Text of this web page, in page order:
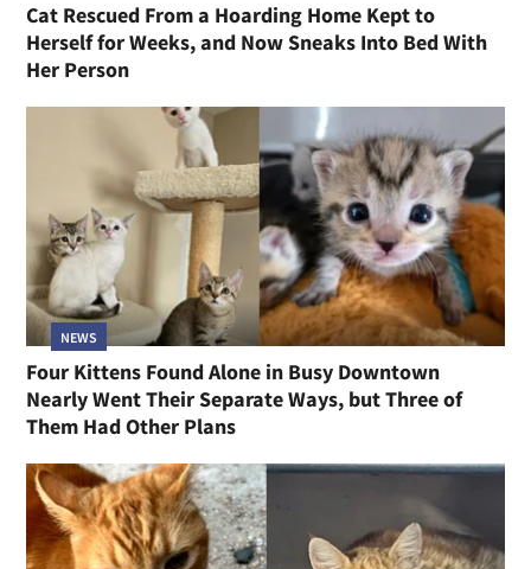
Cat Rescued From a Hoarding Home Kept to
Herself for Weeks, and Now Sneaks Into Bed With
Her Person
NEWS
Four Kittens Found Alone in Busy Downtown
Nearly Went Their Separate Ways, but Three of
Them Had Other Plans